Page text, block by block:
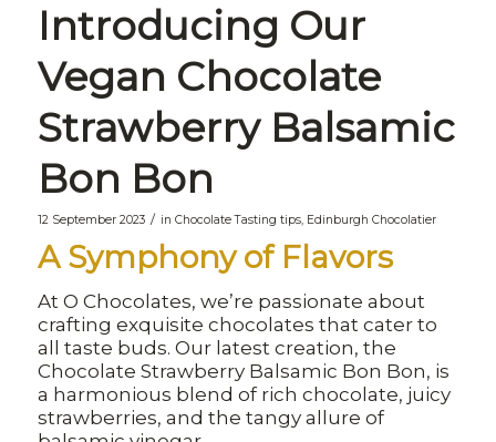
Introducing Our
Vegan Chocolate
Strawberry Balsamic
Bon Bon
12 September 2023 / in Chocolate Tasting tips, Edinburgh Chocolatier
A Symphony of Flavors
At O Chocolates, we’re passionate about
crafting exquisite chocolates that cater to
all taste buds. Our latest creation, the
Chocolate Strawberry Balsamic Bon Bon, is
a harmonious blend of rich chocolate, juicy
strawberries, and the tangy allure of